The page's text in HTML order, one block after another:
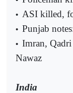
• ASI killed,
• Punjab
• Imran,
Nawaz
India